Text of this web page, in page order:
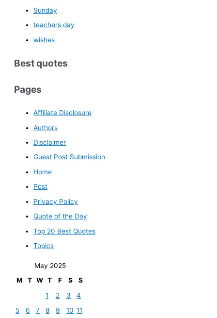
Sunday
teachers day
wishes
Best quotes
Pages
Affiliate Disclosure
Authors
Disclaimer
Guest Post Submission
Home
Post
Privacy Policy
Quote of the Day
Top 20 Best Quotes
Topics
May 2025
M
T W T F S
S
1
2 3
4
5
6 7 8 9 10 11